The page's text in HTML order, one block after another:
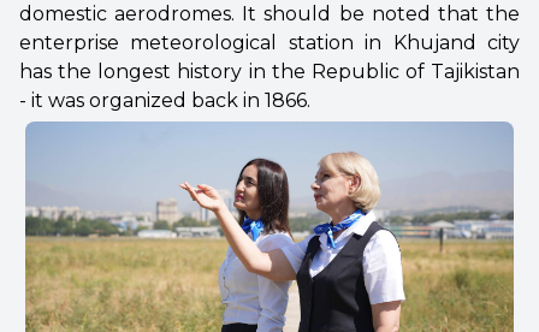
domestic aerodromes. It should be noted that the
enterprise meteorological station in Khujand city
has the longest history in the Republic of Tajikistan
- it was organized back in 1866.